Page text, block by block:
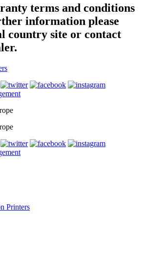
terms and conditions
information please
country site or contact
Printers